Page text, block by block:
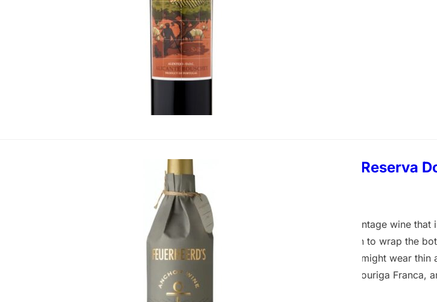
flesh, termed a Teinturier red, which is rare. This type of
Alicante, typically provides bold flavours and has a deep
with wines to make them darker.…
Feuerheerd’s Anchor Wine Reserva
Portugal·By
Barão de Vilar has introduced this 2020 vintage wine that
due to its unusual packaging. The decision to wrap the
certainly catches the eye, but this novelty might wear thin
Made from a blend of Touriga Nacional, Touriga Franca,
carries the promise of a deep flavoured and refined